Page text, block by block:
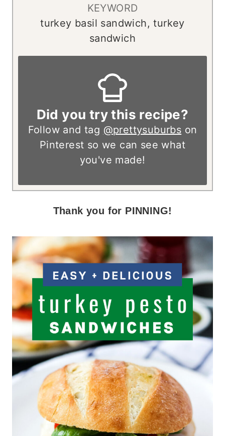
KEYWORD
turkey basil sandwich, turkey
sandwich
Did you try this recipe?
Follow and tag @prettysuburbs on
Pinterest so we can see what
you've made!
Thank you for PINNING!